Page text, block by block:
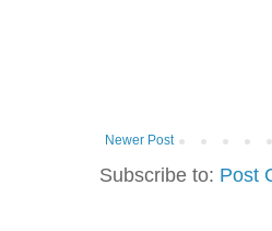
Newer Post
Subscribe to: Post